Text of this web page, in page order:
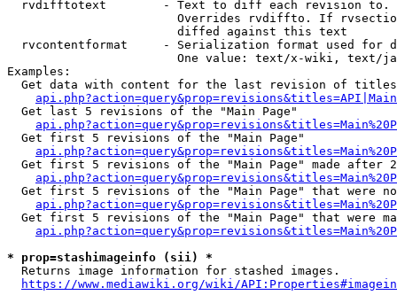
rvdifftotext        - Text to diff each revision
Overrides rvdiffto. If
                        diffed against this text
rvcontentformat     - Serialization format used for
One value: text/x-wiki, text/
Examples:
Get data with content for the last revision of
  Get last 5 revisions of the "Main Page"
  Get first 5 revisions of the "Main Page"
Get first 5 revisions of the "Main Page" made after
Get first 5 revisions of the "Main Page" that were
Get first 5 revisions of the "Main Page" that were
* prop=stashimageinfo (sii) *
  Returns image information for stashed images.
https://www.mediawiki.org/wiki/